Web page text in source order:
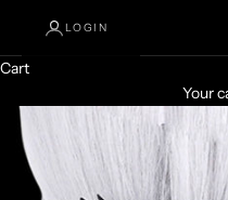
LOGIN
Cart
Your